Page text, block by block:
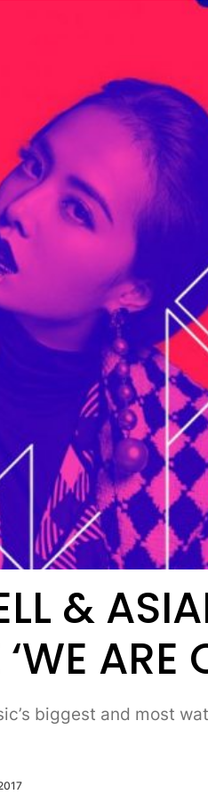
&
ARE
biggest and most